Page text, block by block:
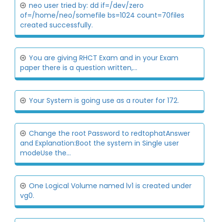
neo user tried by: dd if=/dev/zero
of=/home/neo/somefile bs=1024 count=70files
created successfully.
You are giving RHCT Exam and in your Exam
paper there is a question written,...
Your System is going use as a router for 172.
Change the root Password to redtophatAnswer
and Explanation:Boot the system in Single user
modeUse the...
One Logical Volume named lv1 is created under
vg0.